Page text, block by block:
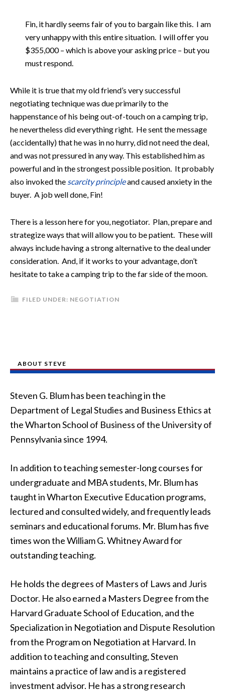
Fin, it hardly seems fair of you to bargain like this. I am
very unhappy with this entire situation. I will offer you
$355,000 – which is above your asking price – but you
must respond.
While it is true that my old friend’s very successful
negotiating technique was due primarily to the
happenstance of his being out-of-touch on a camping trip,
he nevertheless did everything right. He sent the message
(accidentally) that he was in no hurry, did not need the deal,
and was not pressured in any way. This established him as
powerful and in the strongest possible position. It probably
also invoked the scarcity principleand caused anxiety in the
buyer. A job well done, Fin!
There is a lesson here for you, negotiator. Plan, prepare and
strategize ways that will allow you to be patient. These will
always include having a strong alternative to the deal under
consideration. And, if it works to your advantage, don’t
hesitate to take a camping trip to the far side of the moon.
FILED UNDER: NEGOTIATION
ABOUT STEVE
Steven G. Blum has been teaching in the
Department of Legal Studies and Business Ethics at
the Wharton School of Business of the University of
Pennsylvania since 1994.
In addition to teaching semester-long courses for
undergraduate and MBA students, Mr. Blum has
taught in Wharton Executive Education programs,
lectured and consulted widely, and frequently leads
seminars and educational forums. Mr. Blum has five
times won the William G. Whitney Award for
outstanding teaching.
He holds the degrees of Masters of Laws and Juris
Doctor. He also earned a Masters Degree from the
Harvard Graduate School of Education, and the
Specialization in Negotiation and Dispute Resolution
from the Program on Negotiation at Harvard. In
addition to teaching and consulting, Steven
maintains a practice of law and is a registered
investment advisor. He has a strong research